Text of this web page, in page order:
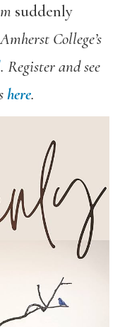
suddenly
College’s
. Register and see
here.